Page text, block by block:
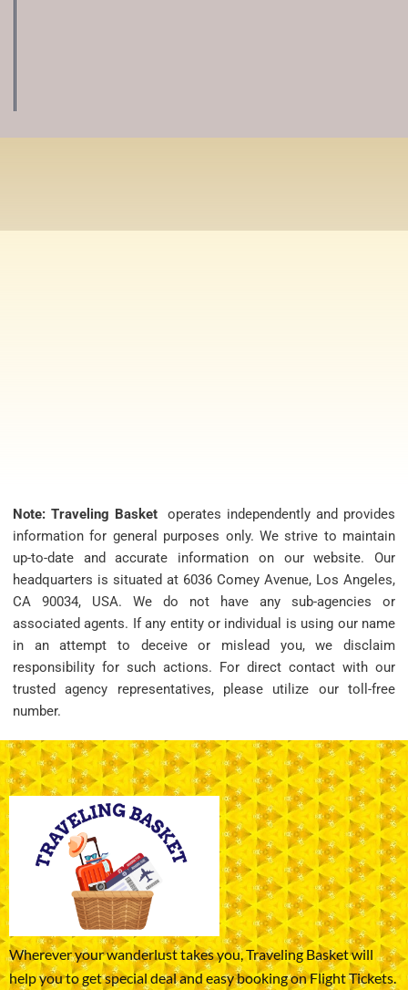
Note: Traveling Basketoperates independently and provides
information for general purposes only. We strive to maintain
up-to-date and accurate information on our website. Our
headquarters is situated at 6036 Comey Avenue, Los Angeles,
CA 90034, USA. We do not have any sub-agencies or
associated agents. If any entity or individual is using our name
in an attempt to deceive or mislead you, we disclaim
responsibility for such actions. For direct contact with our
trusted agency representatives, please utilize our toll-free
number.
Wherever your wanderlust takes you, Traveling Basket will
help you to get special deal and easy booking on Flight Tickets.